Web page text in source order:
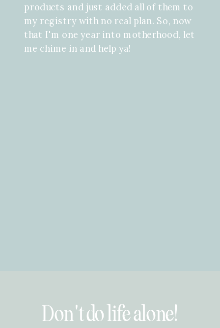
products and just added all of them to
my registry with no real plan. So, now
that I'm one year into motherhood, let
me chime in and help ya!
Don't do life alone!